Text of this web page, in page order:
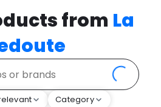
from La
Category